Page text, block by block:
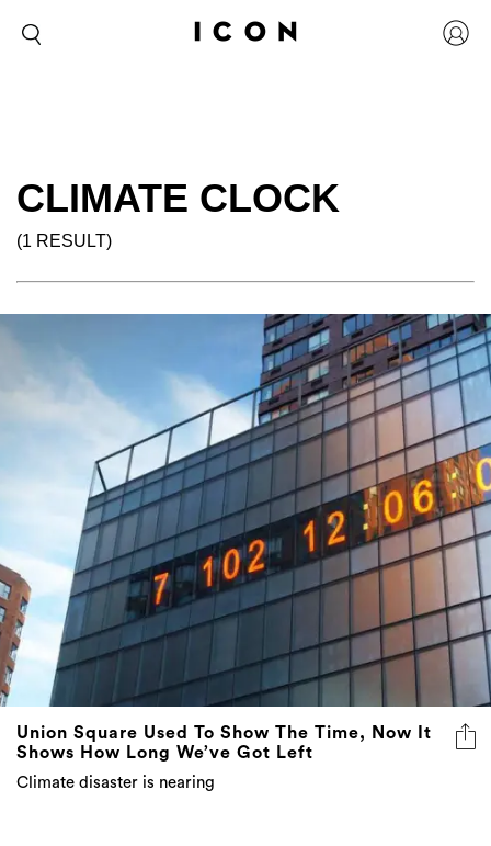
CLIMATE CLOCK
(1 RESULT)
Union Square Used To Show The Time, Now It
Shows How Long We’ve Got Left
Climate disaster is nearing